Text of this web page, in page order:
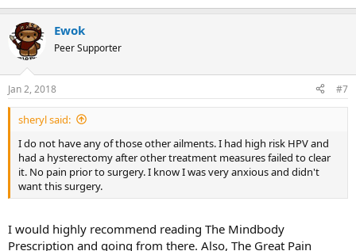
Ewok
Peer Supporter
Jan 2, 2018 #7
sheryl said:
I do not have any of those other ailments. I had high risk HPV and
had a hysterectomy after other treatment measures failed to clear
it. No pain prior to surgery. I know I was very anxious and didn't
want this surgery.
I would highly recommend reading The Mindbody
Prescription and going from there. Also, The Great Pain